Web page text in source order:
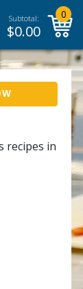
Subtotal:
$0.00
0
recipes in